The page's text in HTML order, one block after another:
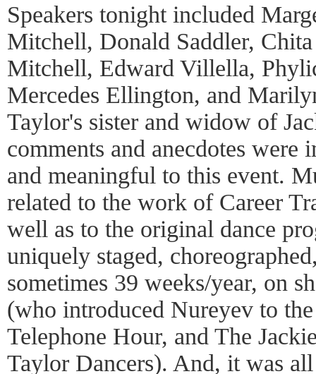
Speakers tonight included
Mitchell, Donald Saddler,
Mitchell, Edward Villella,
Mercedes Ellington, and
Taylor's sister and widow of
comments and anecdotes were
and meaningful to this event.
related to the work of Career
well as to the original dance
uniquely staged,
sometimes 39 weeks/year, on
(who introduced Nureyev to
Telephone Hour, and The
Taylor Dancers). And, it was